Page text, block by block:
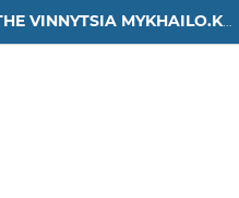
SCIENTIFIC PAPERS OF THE VINNYTSIA MYKHAILO.KOTSIUBYNSKYI STATE PEDAGOGICAL UNIVERSITY. SERIES: HISTORY